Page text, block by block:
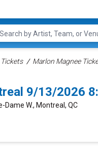
Marlon Magnee
9/13/2026
Dame W., Montreal, QC